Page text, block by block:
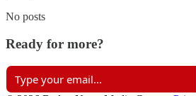
No posts
Ready for more?